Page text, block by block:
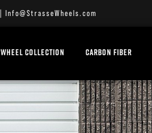
Info@StrasseWheels.com
WHEEL COLLECTION CARBON FIBER